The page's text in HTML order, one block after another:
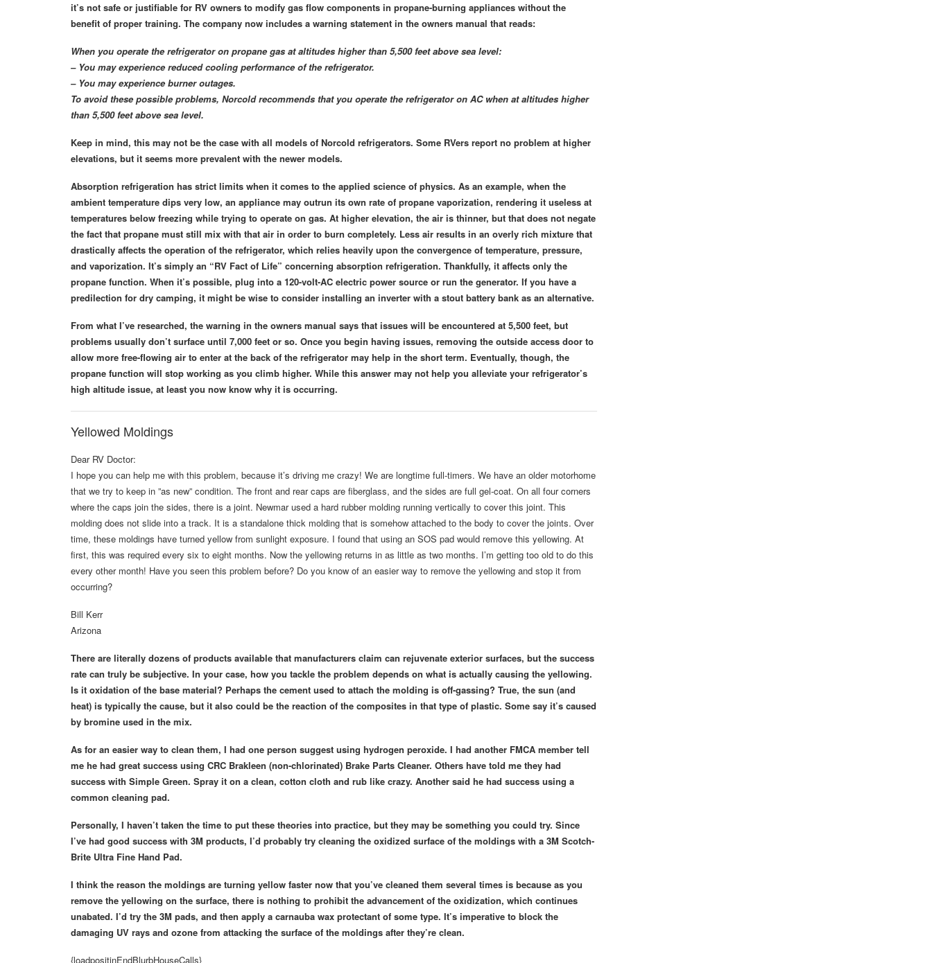
it’s not safe or justifiable for RV owners to modify gas flow components in propane-burning appliances without the
benefit of proper training. The company now includes a warning statement in the owners manual that reads:
When you operate the refrigerator on propane gas at altitudes higher than 5,500 feet above sea level:
– You may experience reduced cooling performance of the refrigerator.
– You may experience burner outages.
To avoid these possible problems, Norcold recommends that you operate the refrigerator on AC when at altitudes higher
than 5,500 feet above sea level.
Keep in mind, this may not be the case with all models of Norcold refrigerators. Some RVers report no problem at higher
elevations, but it seems more prevalent with the newer models.
Absorption refrigeration has strict limits when it comes to the applied science of physics. As an example, when the
ambient temperature dips very low, an appliance may outrun its own rate of propane vaporization, rendering it useless at
temperatures below freezing while trying to operate on gas. At higher elevation, the air is thinner, but that does not negate
the fact that propane must still mix with that air in order to burn completely. Less air results in an overly rich mixture that
drastically affects the operation of the refrigerator, which relies heavily upon the convergence of temperature, pressure,
and vaporization. It’s simply an “RV Fact of Life” concerning absorption refrigeration. Thankfully, it affects only the
propane function. When it’s possible, plug into a 120-volt-AC electric power source or run the generator. If you have a
predilection for dry camping, it might be wise to consider installing an inverter with a stout battery bank as an alternative.
From what I’ve researched, the warning in the owners manual says that issues will be encountered at 5,500 feet, but
problems usually don’t surface until 7,000 feet or so. Once you begin having issues, removing the outside access door to
allow more free-flowing air to enter at the back of the refrigerator may help in the short term. Eventually, though, the
propane function will stop working as you climb higher. While this answer may not help you alleviate your refrigerator’s
high altitude issue, at least you now know why it is occurring.
Yellowed Moldings
Dear RV Doctor:
I hope you can help me with this problem, because it’s driving me crazy! We are longtime full-timers. We have an older motorhome
that we try to keep in ”as new” condition. The front and rear caps are fiberglass, and the sides are full gel-coat. On all four corners
where the caps join the sides, there is a joint. Newmar used a hard rubber molding running vertically to cover this joint. This
molding does not slide into a track. It is a standalone thick molding that is somehow attached to the body to cover the joints. Over
time, these moldings have turned yellow from sunlight exposure. I found that using an SOS pad would remove this yellowing. At
first, this was required every six to eight months. Now the yellowing returns in as little as two months. I’m getting too old to do this
every other month! Have you seen this problem before? Do you know of an easier way to remove the yellowing and stop it from
occurring?
Bill Kerr
Arizona
There are literally dozens of products available that manufacturers claim can rejuvenate exterior surfaces, but the success
rate can truly be subjective. In your case, how you tackle the problem depends on what is actually causing the yellowing.
Is it oxidation of the base material? Perhaps the cement used to attach the molding is off-gassing? True, the sun (and
heat) is typically the cause, but it also could be the reaction of the composites in that type of plastic. Some say it’s caused
by bromine used in the mix.
As for an easier way to clean them, I had one person suggest using hydrogen peroxide. I had another FMCA member tell
me he had great success using CRC Brakleen (non-chlorinated) Brake Parts Cleaner. Others have told me they had
success with Simple Green. Spray it on a clean, cotton cloth and rub like crazy. Another said he had success using a
common cleaning pad.
Personally, I haven’t taken the time to put these theories into practice, but they may be something you could try. Since
I’ve had good success with 3M products, I’d probably try cleaning the oxidized surface of the moldings with a 3M Scotch-
Brite Ultra Fine Hand Pad.
I think the reason the moldings are turning yellow faster now that you’ve cleaned them several times is because as you
remove the yellowing on the surface, there is nothing to prohibit the advancement of the oxidization, which continues
unabated. I’d try the 3M pads, and then apply a carnauba wax protectant of some type. It’s imperative to block the
damaging UV rays and ozone from attacking the surface of the moldings after they’re clean.
{loadpositinEndBlurbHouseCalls}